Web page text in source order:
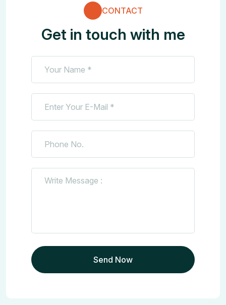
CONTACT
Get in touch with me